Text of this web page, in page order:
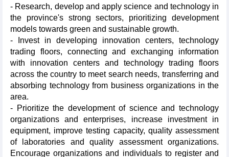
- Research, develop and apply science and technology in
the province's strong sectors, prioritizing development
models towards green and sustainable growth.
- Invest in developing innovation centers, technology
trading floors, connecting and exchanging information
with innovation centers and technology trading floors
across the country to meet search needs, transferring and
absorbing technology from business organizations in the
area.
- Prioritize the development of science and technology
organizations and enterprises, increase investment in
equipment, improve testing capacity, quality assessment
of laboratories and quality assessment organizations.
Encourage organizations and individuals to register and